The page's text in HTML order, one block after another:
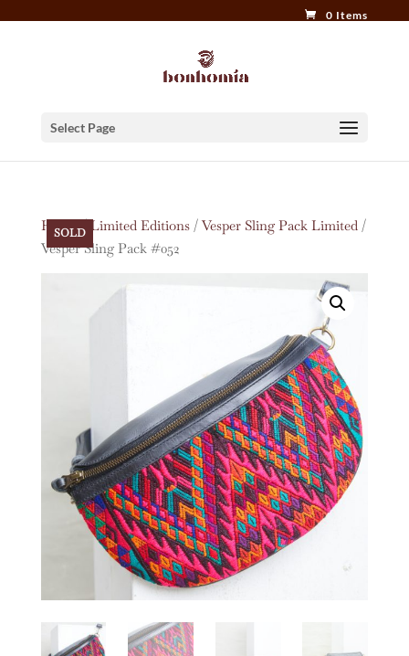
0 Items
Select Page
SOLD
Home/Limited Editions/ Vesper Sling Pack Limited/
Vesper Sling Pack #052